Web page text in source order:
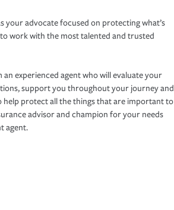
your advocate focused on protecting what’s
work with the most talented and trusted
experienced agent who will evaluate your
support you throughout your journey and
help protect all the things that are important to
advisor and champion for your needs
agent.